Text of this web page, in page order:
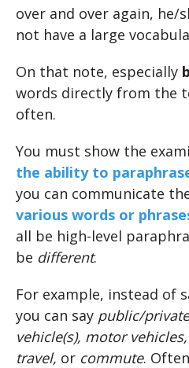
over and over again, he/
not have a large
On that note, especially
words directly from the
often.
You must show the
the ability to
you can communicate
various words or
all be high-level
be different.
For example, instead of
you can say public/
vehicle(s), motor
travel, or commute.